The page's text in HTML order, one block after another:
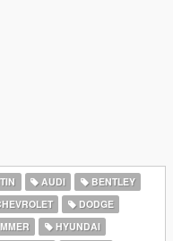
AUDI
BENTLEY
DODGE
HYUNDAI